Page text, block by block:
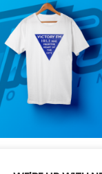
may
be
on
the
product
page
1ST RSL EDITION